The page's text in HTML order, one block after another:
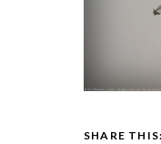
SHARE THIS: